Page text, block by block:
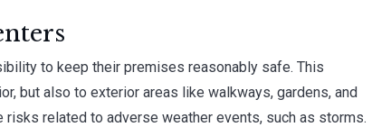
to keep their premises reasonably safe. This
but also to exterior areas like walkways, gardens, and
related to adverse weather events, such as storms.